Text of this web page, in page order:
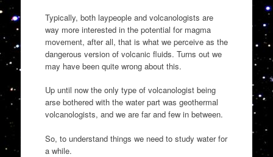
Typically, both laypeople and volcanologists are
way more interested in the potential for magma
movement, after all, that is what we perceive as the
dangerous version of volcanic fluids. Turns out we
may have been quite wrong about this.
Up until now the only type of volcanologist being
arse bothered with the water part was geothermal
volcanologists, and we are far and few in between.
So, to understand things we need to study water for
a while.